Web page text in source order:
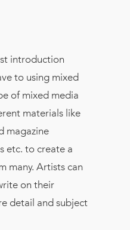
introduction
to using mixed
of mixed media
materials like
magazine
etc. to create a
many. Artists can
on their
detail and subject